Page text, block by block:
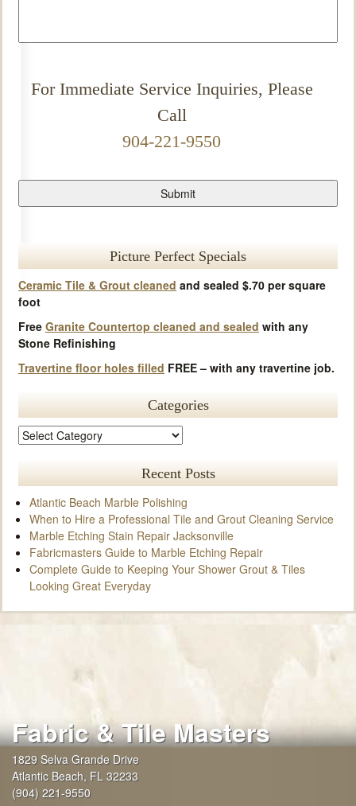
For Immediate Service Inquiries, Please
Call
904-221-9550
Picture Perfect Specials
Ceramic Tile & Grout cleaned and sealed $.70 per square
foot
Free Granite Countertop cleaned and sealed with any
Stone Refinishing
Travertine floor holes filled FREE – with any travertine job.
Categories
Recent Posts
Atlantic Beach Marble Polishing
When to Hire a Professional Tile and Grout Cleaning Service
Marble Etching Stain Repair Jacksonville
Fabricmasters Guide to Marble Etching Repair
Complete Guide to Keeping Your Shower Grout & Tiles
Looking Great Everyday
Fabric & Tile Masters
1829 Selva Grande Drive
Atlantic Beach, FL 32233
(904) 221-9550